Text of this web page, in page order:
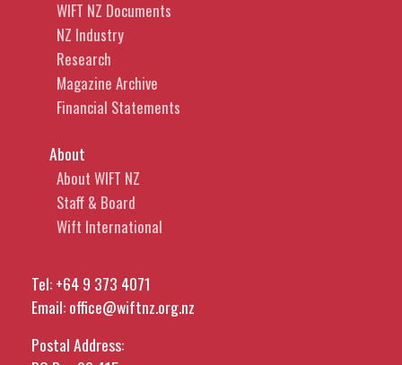
WIFT NZ Documents
NZ Industry
Research
Magazine Archive
Financial Statements
About
About WIFT NZ
Staff & Board
Wift International
Tel:+64 9 373 4071
Email:office@wiftnz.org.nz
Postal Address: